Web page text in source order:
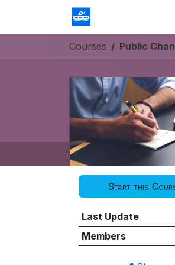
Courses Public
Start this
Last Update
Members